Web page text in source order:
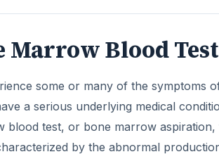
Marrow Blood
some or many of the symptoms
a serious underlying medical
blood test, or bone marrow
by the abnormal